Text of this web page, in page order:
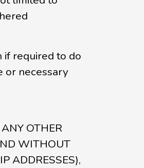
if required to do
or necessary
OTHER
WITHOUT
ADDRESSES),